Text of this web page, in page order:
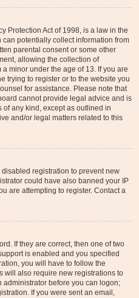
Protection Act of 1998, is a law in the
potentially collect information from
parental consent or some other
allowing the collection of
minor under the age of 13. If you are
trying to register or to the website you
for assistance. Please note that
cannot provide legal advice and is
any kind, except as outlined in
and/or legal matters related to this
registration to prevent new
could have also banned your IP
are attempting to register. Contact a
If they are correct, then one of two
is enabled and you specified
you will have to follow the
will also require new registrations to
administrator before you can logon;
If you were sent an email,